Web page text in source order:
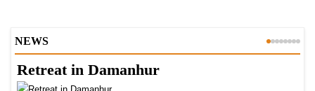
NEWS
Retreat in Damanhur